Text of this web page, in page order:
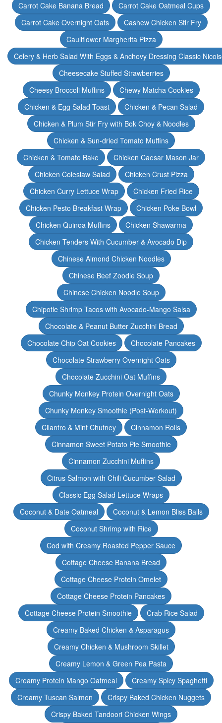
Carrot Cake Banana Bread
Carrot Cake Oatmeal Cups
Carrot Cake Overnight Oats
Cashew Chicken Stir Fry
Cauliflower Margherita Pizza
Celery & Herb Salad With Eggs & Anchovy Dressing Classic
Cheesecake Stuffed Strawberries
Cheesy Broccoli Muffins
Chewy Matcha Cookies
Chicken & Egg Salad Toast
Chicken & Pecan Salad
Chicken & Plum Stir Fry with Bok Choy & Noodles
Chicken & Sun-dried Tomato Muffins
Chicken & Tomato Bake
Chicken Caesar Mason Jar
Chicken Coleslaw Salad
Chicken Crust Pizza
Chicken Curry Lettuce Wrap
Chicken Fried Rice
Chicken Pesto Breakfast Wrap
Chicken Poke Bowl
Chicken Quinoa Muffins
Chicken Shawarma
Chicken Tenders With Cucumber & Avocado Dip
Chinese Almond Chicken Noodles
Chinese Beef Zoodle Soup
Chinese Chicken Noodle Soup
Chipotle Shrimp Tacos with Avocado-Mango Salsa
Chocolate & Peanut Butter Zucchini Bread
Chocolate Chip Oat Cookies
Chocolate Pancakes
Chocolate Strawberry Overnight Oats
Chocolate Zucchini Oat Muffins
Chunky Monkey Protein Overnight Oats
Chunky Monkey Smoothie (Post-Workout)
Cilantro & Mint Chutney
Cinnamon Rolls
Cinnamon Sweet Potato Pie Smoothie
Cinnamon Zucchini Muffins
Citrus Salmon with Chili Cucumber Salad
Classic Egg Salad Lettuce Wraps
Coconut & Date Oatmeal
Coconut & Lemon Bliss Balls
Coconut Shrimp with Rice
Cod with Creamy Roasted Pepper Sauce
Cottage Cheese Banana Bread
Cottage Cheese Protein Omelet
Cottage Cheese Protein Pancakes
Cottage Cheese Protein Smoothie
Crab Rice Salad
Creamy Baked Chicken & Asparagus
Creamy Chicken & Mushroom Skillet
Creamy Lemon & Green Pea Pasta
Creamy Protein Mango Oatmeal
Creamy Spicy Spaghetti
Creamy Tuscan Salmon
Crispy Baked Chicken Nuggets
Crispy Baked Tandoori Chicken Wings